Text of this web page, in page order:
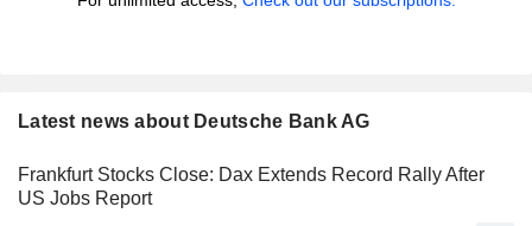
Latest news about Deutsche Bank AG
Frankfurt Stocks Close: Dax Extends Record Rally After
US Jobs Report